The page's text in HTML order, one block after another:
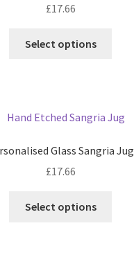
£17.66
Select options
Glass Sangria Jug
£17.66
Select options